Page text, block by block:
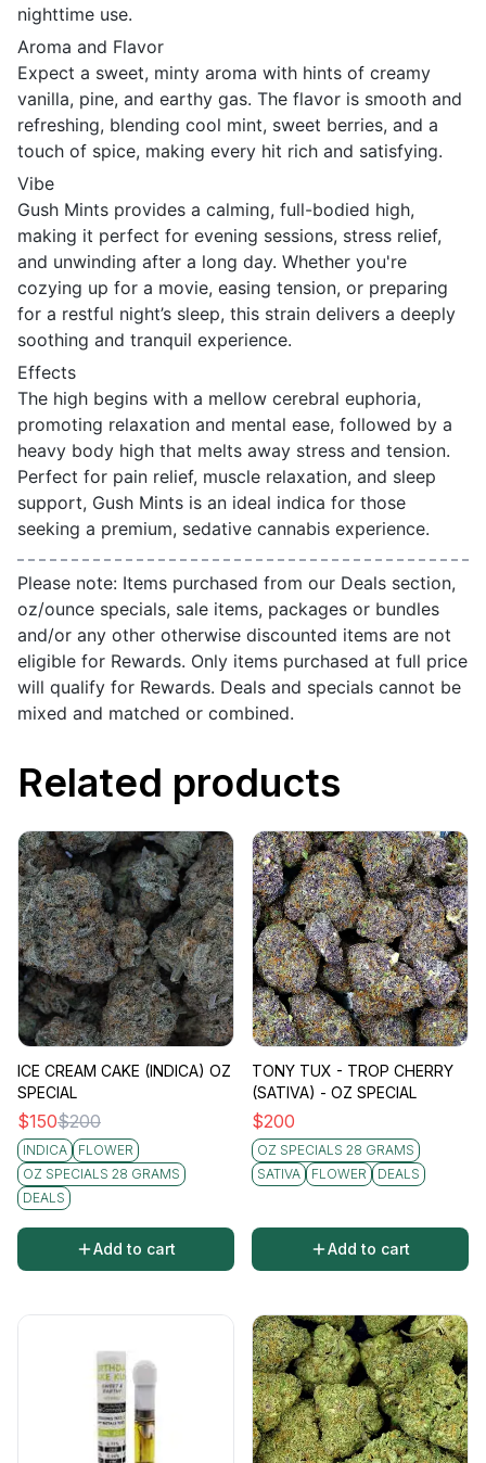
nighttime use.
Aroma and Flavor
Expect a sweet, minty aroma with hints of creamy
vanilla, pine, and earthy gas. The flavor is smooth and
refreshing, blending cool mint, sweet berries, and a
touch of spice, making every hit rich and satisfying.
Vibe
Gush Mints provides a calming, full-bodied high,
making it perfect for evening sessions, stress relief,
and unwinding after a long day. Whether you're
cozying up for a movie, easing tension, or preparing
for a restful night’s sleep, this strain delivers a deeply
soothing and tranquil experience.
Effects
The high begins with a mellow cerebral euphoria,
promoting relaxation and mental ease, followed by a
heavy body high that melts away stress and tension.
Perfect for pain relief, muscle relaxation, and sleep
support, Gush Mints is an ideal indica for those
seeking a premium, sedative cannabis experience.
Please note: Items purchased from our Deals section,
oz/ounce specials, sale items, packages or bundles
and/or any other otherwise discounted items are not
eligible for Rewards. Only items purchased at full price
will qualify for Rewards. Deals and specials cannot be
mixed and matched or combined.
Related products
ICE CREAM CAKE (INDICA) OZ
SPECIAL
$150$200
INDICA
FLOWER
OZ SPECIALS 28 GRAMS
DEALS
Add to cart
TONY TUX - TROP CHERRY
(SATIVA) - OZ SPECIAL
$200
OZ SPECIALS 28 GRAMS
SATIVA
FLOWER DEALS
Add to cart